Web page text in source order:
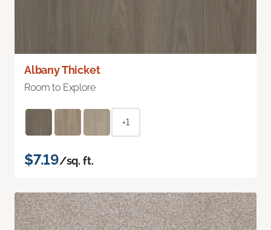
Albany Thicket
Room to Explore
+1
$7.19/sq. ft.